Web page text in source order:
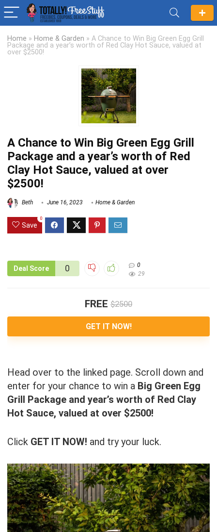
Home » Home & Garden » A Chance to Win Big Green Egg Grill
Package and a year’s worth of Red Clay Hot Sauce, valued at
over $2500!
A Chance to Win Big Green Egg Grill
Package and a year’s worth of Red
Clay Hot Sauce, valued at over
$2500!
Beth June 16, 2023 Home & Garden
Save
0
Deal Score 0
0
29
FREE $2500
GET IT NOW!
Head over to the linked page. Scroll down and
enter for your chance to win a Big Green Egg
Grill Package and year’s worth of Red Clay
Hot Sauce, valued at over $2500!
Click GET IT NOW! and try your luck.